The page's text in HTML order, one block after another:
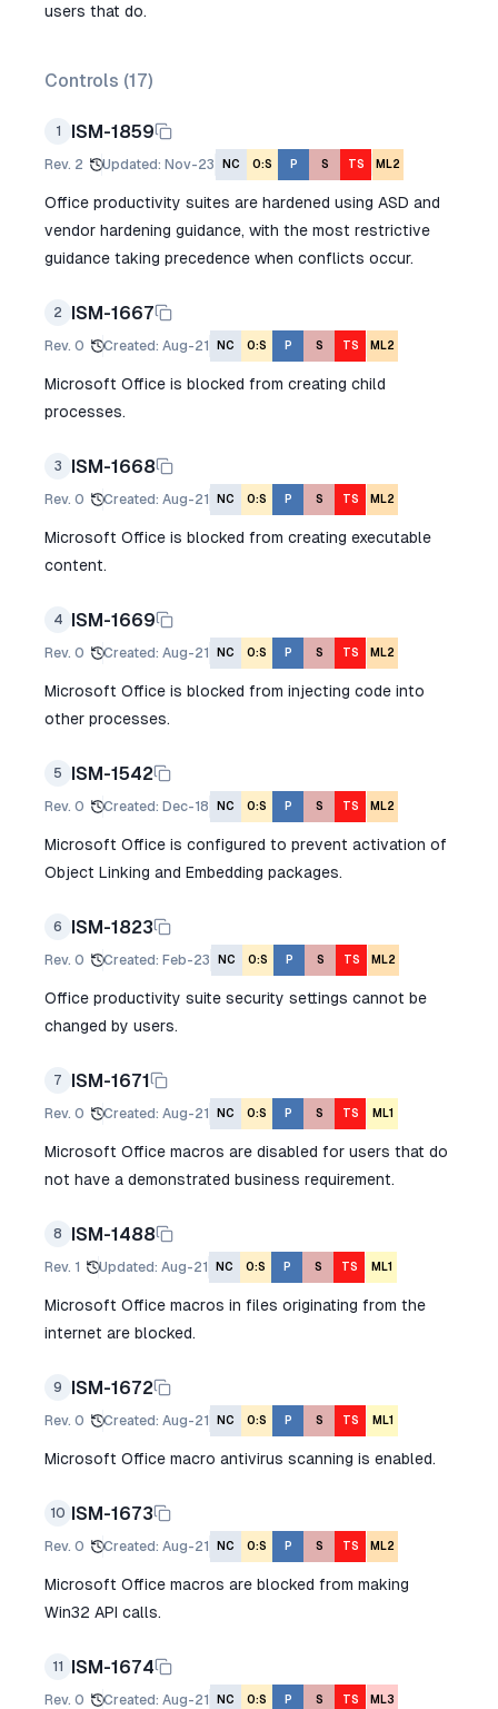
users that do.
Controls (17)
1 ISM-1859
Rev. 2 Updated: Nov-23 NC O:S P S TS ML2
Office productivity suites are hardened using ASD and
vendor hardening guidance, with the most restrictive
guidance taking precedence when conflicts occur.
2 ISM-1667
Rev. 0 Created: Aug-21 NC O:S P S TS ML2
Microsoft Office is blocked from creating child
processes.
3 ISM-1668
Rev. 0 Created: Aug-21 NC O:S P S TS ML2
Microsoft Office is blocked from creating executable
content.
4 ISM-1669
Rev. 0 Created: Aug-21 NC O:S P S TS ML2
Microsoft Office is blocked from injecting code into
other processes.
5 ISM-1542
Rev. 0 Created: Dec-18 NC O:S P S TS ML2
Microsoft Office is configured to prevent activation of
Object Linking and Embedding packages.
6 ISM-1823
Rev. 0 Created: Feb-23 NC O:S P S TS ML2
Office productivity suite security settings cannot be
changed by users.
7 ISM-1671
Rev. 0 Created: Aug-21 NC O:S P S TS ML1
Microsoft Office macros are disabled for users that do
not have a demonstrated business requirement.
8 ISM-1488
Rev. 1 Updated: Aug-21 NC O:S P S TS ML1
Microsoft Office macros in files originating from the
internet are blocked.
9 ISM-1672
Rev. 0 Created: Aug-21 NC O:S P S TS ML1
Microsoft Office macro antivirus scanning is enabled.
10 ISM-1673
Rev. 0 Created: Aug-21 NC O:S P S TS ML2
Microsoft Office macros are blocked from making
Win32 API calls.
11 ISM-1674
Rev. 0 Created: Aug-21 NC O:S P S TS ML3